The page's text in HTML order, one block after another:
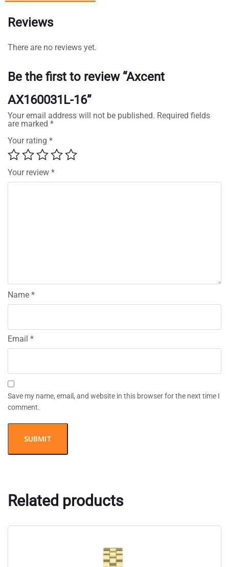
Reviews
There are no reviews yet.
Be the first to review “Axcent
AX160031L-16”
Your email address will not be published. Required fields
are marked *
Your rating *
Your review *
Name *
Email *
Save my name, email, and website in this browser for the next time I
comment.
Related products